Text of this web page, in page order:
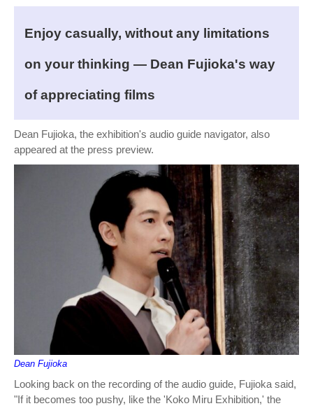
Enjoy casually, without any limitations
on your thinking — Dean Fujioka's way
of appreciating films
Dean Fujioka, the exhibition's audio guide navigator, also
appeared at the press preview.
Dean Fujioka
Looking back on the recording of the audio guide, Fujioka said,
"If it becomes too pushy, like the 'Koko Miru Exhibition,' the